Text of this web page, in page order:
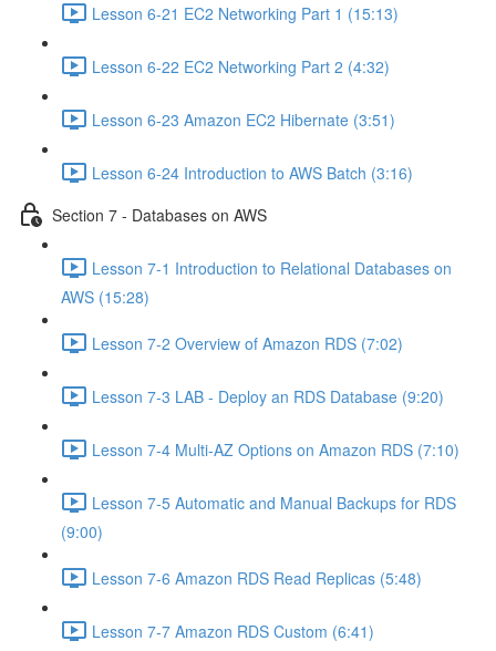
Lesson 6-21 EC2 Networking Part 1 (15:13)
Lesson 6-22 EC2 Networking Part 2 (4:32)
Lesson 6-23 Amazon EC2 Hibernate (3:51)
Lesson 6-24 Introduction to AWS Batch (3:16)
Section 7 - Databases on AWS
Lesson 7-1 Introduction to Relational Databases on
AWS (15:28)
Lesson 7-2 Overview of Amazon RDS (7:02)
Lesson 7-3 LAB - Deploy an RDS Database (9:20)
Lesson 7-4 Multi-AZ Options on Amazon RDS (7:10)
Lesson 7-5 Automatic and Manual Backups for RDS
(9:00)
Lesson 7-6 Amazon RDS Read Replicas (5:48)
Lesson 7-7 Amazon RDS Custom (6:41)